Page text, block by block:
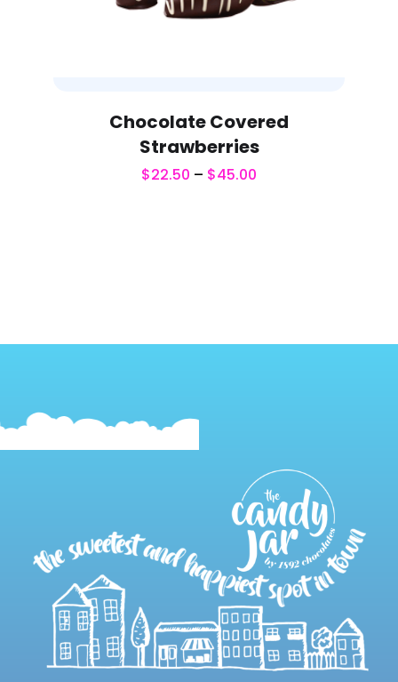
Chocolate Covered
Strawberries
$22.50 – $45.00